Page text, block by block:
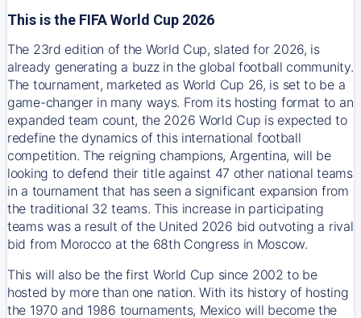
This is the FIFA World Cup 2026
The 23rd edition of the World Cup, slated for 2026, is
already generating a buzz in the global football community.
The tournament, marketed as World Cup 26, is set to be a
game-changer in many ways. From its hosting format to an
expanded team count, the 2026 World Cup is expected to
redefine the dynamics of this international football
competition. The reigning champions, Argentina, will be
looking to defend their title against 47 other national teams
in a tournament that has seen a significant expansion from
the traditional 32 teams. This increase in participating
teams was a result of the United 2026 bid outvoting a rival
bid from Morocco at the 68th Congress in Moscow.
This will also be the first World Cup since 2002 to be
hosted by more than one nation. With its history of hosting
the 1970 and 1986 tournaments, Mexico will become the